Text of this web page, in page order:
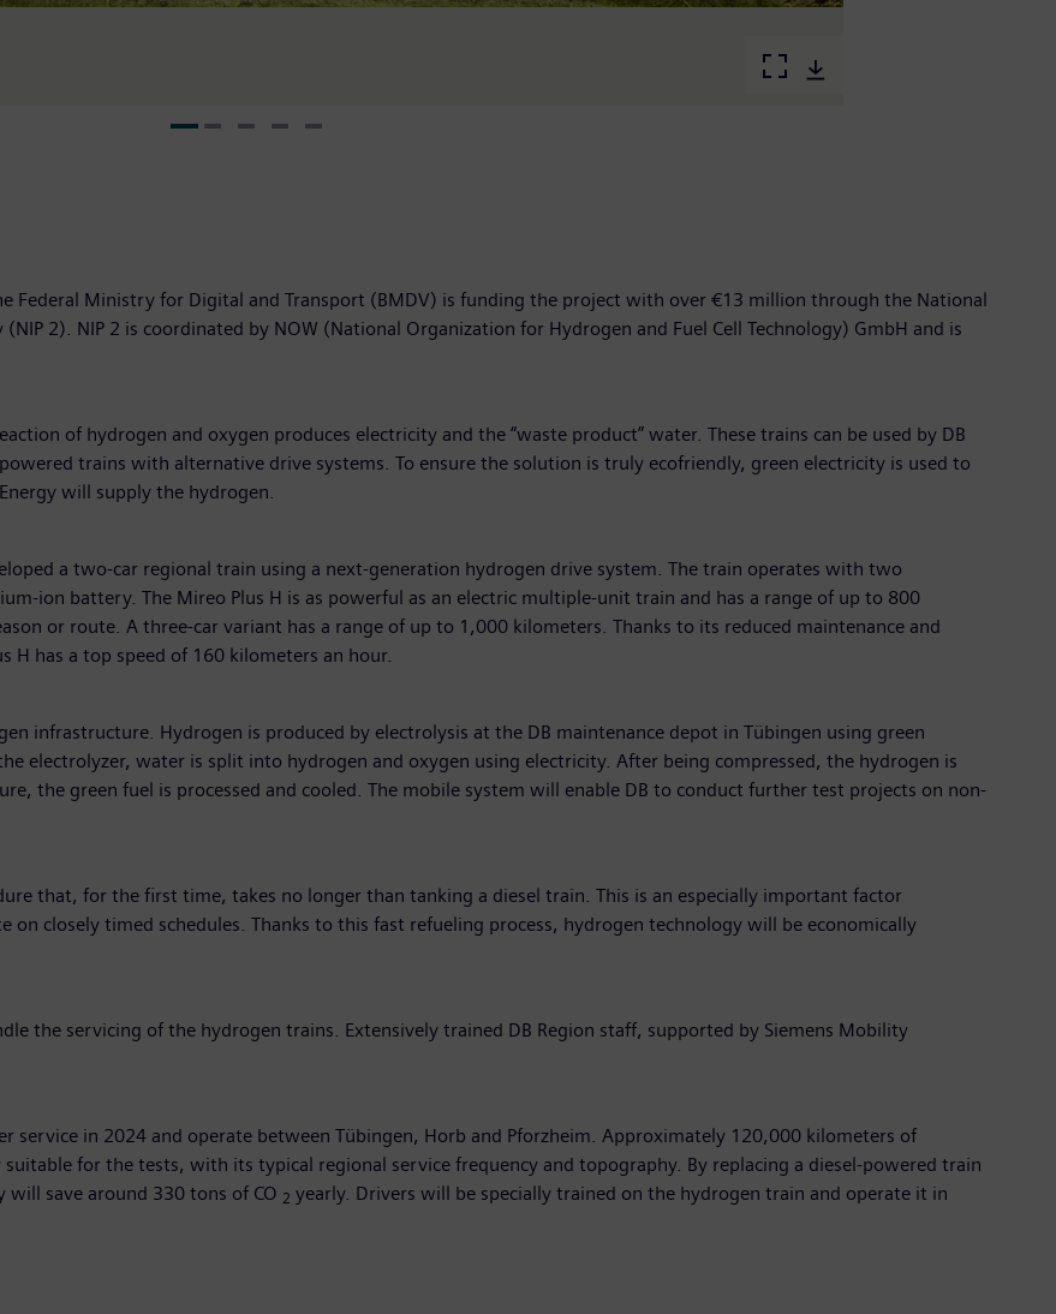
Federal Ministry for Digital and Transport (BMDV) is funding the project with over €13 million through the National
2). NIP 2 is coordinated by NOW (National Organization for Hydrogen and Fuel Cell Technology) GmbH and is
of hydrogen and oxygen produces electricity and the “waste product” water. These trains can be used by DB
trains with alternative drive systems. To ensure the solution is truly ecofriendly, green electricity is used to
will supply the hydrogen.
a two-car regional train using a next-generation hydrogen drive system. The train operates with two
ion battery. The Mireo Plus H is as powerful as an electric multiple-unit train and has a range of up to 800
or route. A three-car variant has a range of up to 1,000 kilometers. Thanks to its reduced maintenance and
H has a top speed of 160 kilometers an hour.
infrastructure. Hydrogen is produced by electrolysis at the DB maintenance depot in Tübingen using green
electrolyzer, water is split into hydrogen and oxygen using electricity. After being compressed, the hydrogen is
the green fuel is processed and cooled. The mobile system will enable DB to conduct further test projects on non-
that, for the first time, takes no longer than tanking a diesel train. This is an especially important factor
on closely timed schedules. Thanks to this fast refueling process, hydrogen technology will be economically
the servicing of the hydrogen trains. Extensively trained DB Region staff, supported by Siemens Mobility
service in 2024 and operate between Tübingen, Horb and Pforzheim. Approximately 120,000 kilometers of
for the tests, with its typical regional service frequency and topography. By replacing a diesel-powered train
save around 330 tons of CO 2 yearly. Drivers will be specially trained on the hydrogen train and operate it in